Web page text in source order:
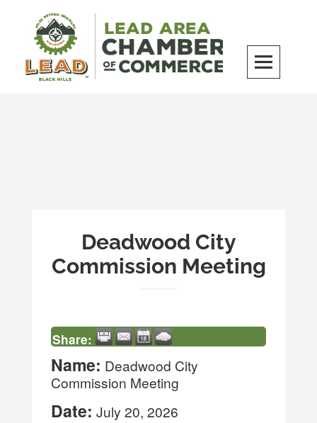
content
Deadwood City
Commission Meeting
Share:
Name: Deadwood City
Commission Meeting
Date: July 20, 2026